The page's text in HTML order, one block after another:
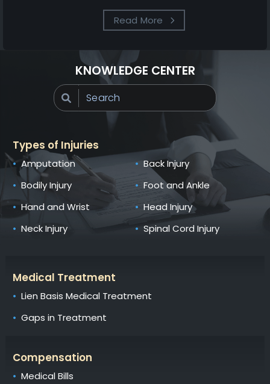
Read More
KNOWLEDGE CENTER
Types of Injuries
Amputation
Back Injury
Bodily Injury
Foot and Ankle
Hand and Wrist
Head Injury
Neck Injury
Spinal Cord Injury
Medical Treatment
Lien Basis Medical Treatment
Gaps in Treatment
Compensation
Medical Bills